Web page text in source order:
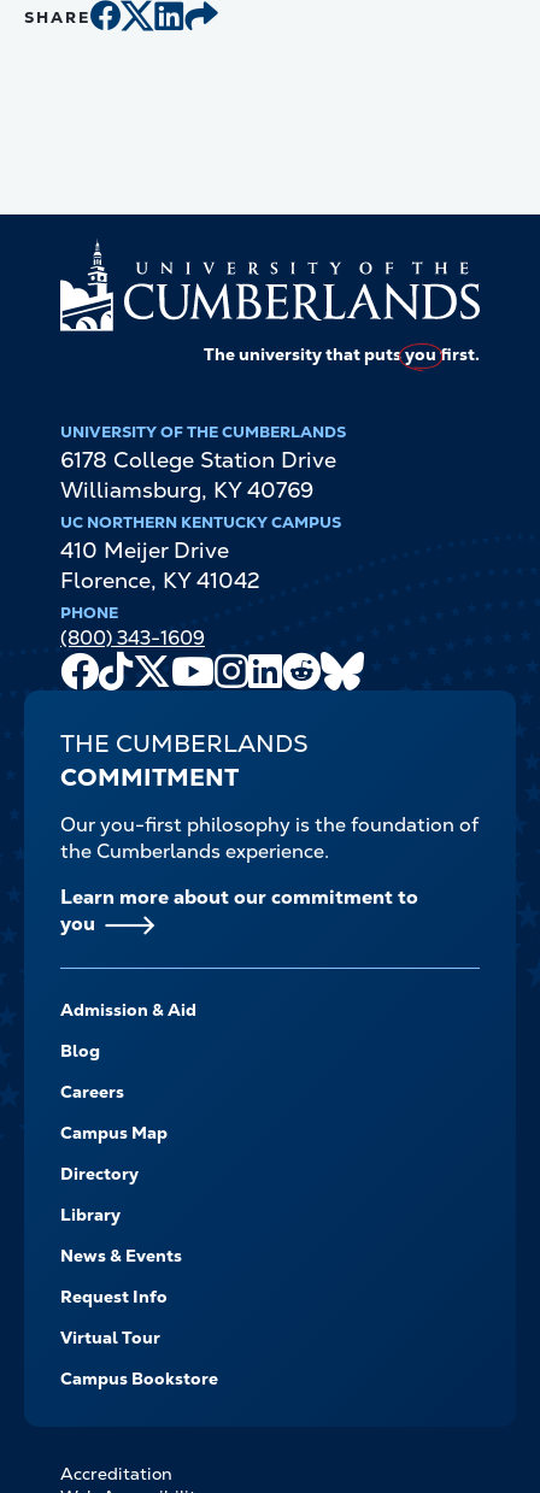
SHARE
The university that putsyoufirst.
UNIVERSITY OF THE CUMBERLANDS
6178 College Station Drive
Williamsburg, KY 40769
UC NORTHERN KENTUCKY CAMPUS
410 Meijer Drive
Florence, KY 41042
PHONE
(800) 343-1609
Facebook
TikTok
X
Youtube
Channel
Instagram
LinkedIn
Reddit
THE CUMBERLANDS
COMMITMENT
Our you-first philosophy is the foundation of
the Cumberlands experience.
Learn more about our commitment to
you
-
NAVIGATE
Admission & Aid
Blog
Careers
Campus Map
Directory
Library
News & Events
Request Info
Virtual Tour
Campus Bookstore
FOOTER
Accreditation